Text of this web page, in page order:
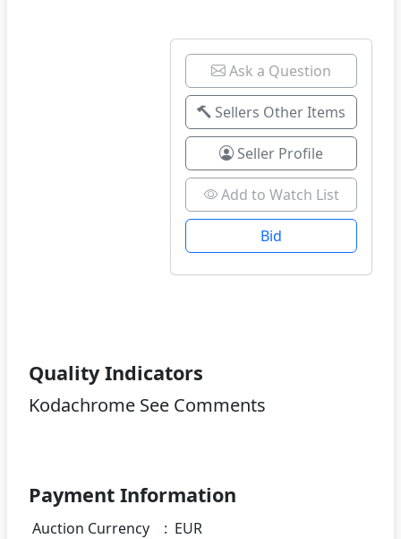
Ask a Question
Sellers Other Items
Seller Profile
Add to Watch List
Bid
Quality Indicators
Kodachrome See Comments
Payment Information
Auction Currency : EUR